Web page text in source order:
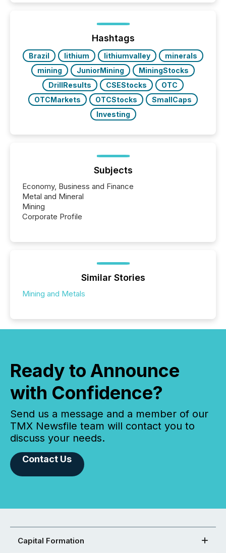
trust. Last year, this analysis focused on identifying
the most common keywords by industry. This...
Hashtags
Brazil lithium lithiumvalley
minerals
mining
JuniorMining
MiningStocks
DrillResults
CSEStocks
OTC
OTCMarkets
OTCStocks
SmallCaps
Investing
Subjects
Economy, Business and Finance
Metal and Mineral
Mining
Corporate Profile
Similar Stories
Mining and Metals
Ready to Announce
with Confidence?
Send us a message and a member of our
TMX Newsfile team will contact you to
discuss your needs.
Contact Us
Capital Formation